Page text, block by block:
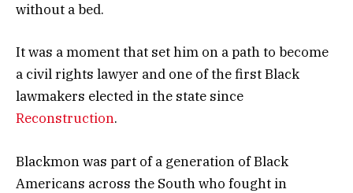
without a bed.
It was a moment that set him on a path to become
a civil rights lawyer and one of the first Black
lawmakers elected in the state since
Reconstruction.
Blackmon was part of a generation of Black
Americans across the South who fought in